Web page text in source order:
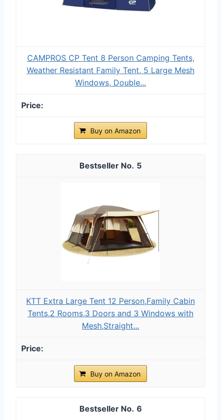
CAMPROS CP Tent 8 Person Camping Tents,
Weather Resistant Family Tent, 5 Large Mesh
Windows, Double...
Buy on Amazon
5
KTT Extra Large Tent 12 Person,Family Cabin
Tents,2 Rooms,3 Doors and 3 Windows with
Mesh,Straight...
Buy on Amazon
6